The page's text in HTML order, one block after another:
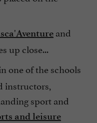
and
up close...
one of the schools
instructors,
sport and
and leisure